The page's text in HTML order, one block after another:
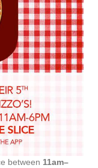
between 11am–